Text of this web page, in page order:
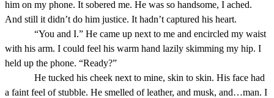
him on my phone. It sobered me. He was so handsome, I ached.
And still it didn’t do him justice. It hadn’t captured his heart.
“You and I.” He came up next to me and encircled my waist
with his arm. I could feel his warm hand lazily skimming my hip. I
held up the phone. “Ready?”
He tucked his cheek next to mine, skin to skin. His face had
a faint feel of stubble. He smelled of leather, and musk, and…man. I